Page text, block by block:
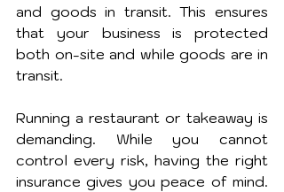
and goods in transit. This ensures
that your business is protected
both on-site and while goods are in
transit.
Running a restaurant or takeaway is
demanding. While you cannot
control every risk, having the right
insurance gives you peace of mind.